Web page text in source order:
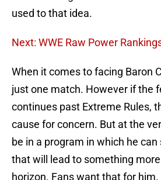
used to that idea.
Next: WWE Raw Power
When it comes to facing Baron
just one match. However if the
continues past Extreme Rules,
cause for concern. But at the
be in a program in which he
that will lead to something
horizon. Fans want that for